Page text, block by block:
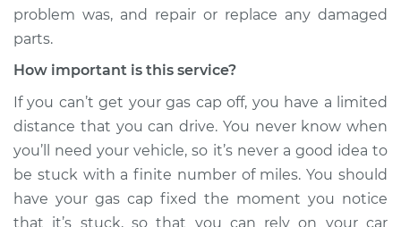
problem was, and repair or replace any damaged
parts.
How important is this service?
If you can’t get your gas cap off, you have a limited
distance that you can drive. You never know when
you’ll need your vehicle, so it’s never a good idea to
be stuck with a finite number of miles. You should
have your gas cap fixed the moment you notice
that it’s stuck, so that you can rely on your car